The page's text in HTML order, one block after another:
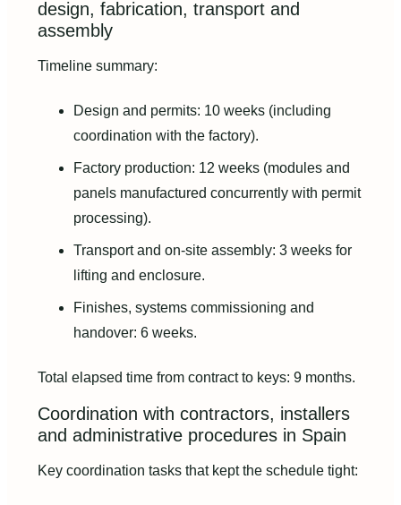
design, fabrication, transport and
assembly
Timeline summary:
Design and permits: 10 weeks (including
coordination with the factory).
Factory production: 12 weeks (modules and
panels manufactured concurrently with permit
processing).
Transport and on-site assembly: 3 weeks for
lifting and enclosure.
Finishes, systems commissioning and
handover: 6 weeks.
Total elapsed time from contract to keys: 9 months.
Coordination with contractors, installers
and administrative procedures in Spain
Key coordination tasks that kept the schedule tight: